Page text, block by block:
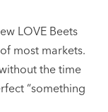
LOVE Beets
most markets.
the time
“something